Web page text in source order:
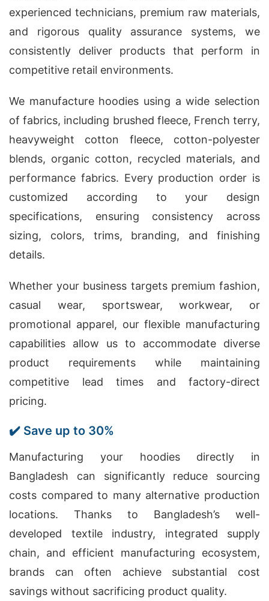
experienced technicians, premium raw materials,
and rigorous quality assurance systems, we
consistently deliver products that perform in
competitive retail environments.
We manufacture hoodies using a wide selection
of fabrics, including brushed fleece, French terry,
heavyweight cotton fleece, cotton-polyester
blends, organic cotton, recycled materials, and
performance fabrics. Every production order is
customized according to your design
specifications, ensuring consistency across
sizing, colors, trims, branding, and finishing
details.
Whether your business targets premium fashion,
casual wear, sportswear, workwear, or
promotional apparel, our flexible manufacturing
capabilities allow us to accommodate diverse
product requirements while maintaining
competitive lead times and factory-direct
pricing.
✔️ Save up to 30%
Manufacturing your hoodies directly in
Bangladesh can significantly reduce sourcing
costs compared to many alternative production
locations. Thanks to Bangladesh’s well-
developed textile industry, integrated supply
chain, and efficient manufacturing ecosystem,
brands can often achieve substantial cost
savings without sacrificing product quality.